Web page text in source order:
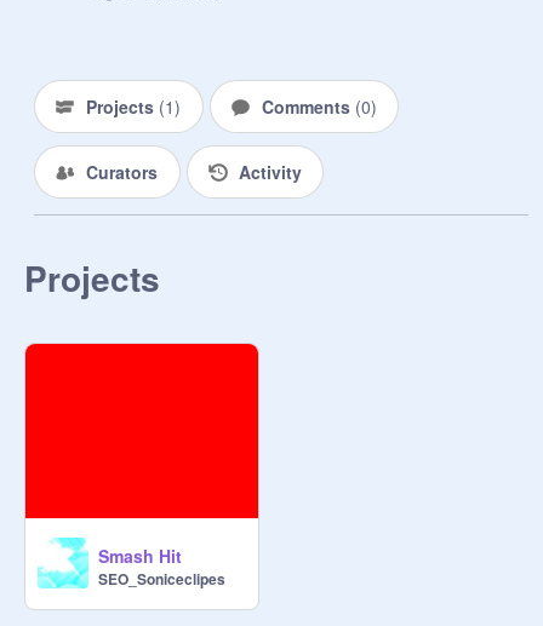
Projects (1) Comments (0)
Curators Activity
Projects
Smash Hit
SEO_Soniceclipes